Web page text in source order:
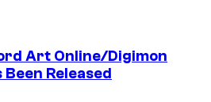
Art Online/Digimon
Released